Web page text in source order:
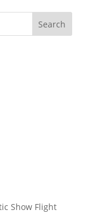
Search
Show Flight